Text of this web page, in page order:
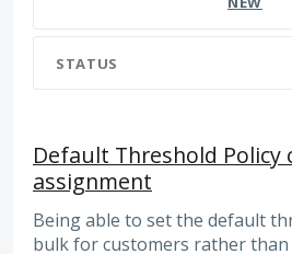
STATUS
Default Threshold Policy
assignment
Being able to set the default
bulk for customers rather